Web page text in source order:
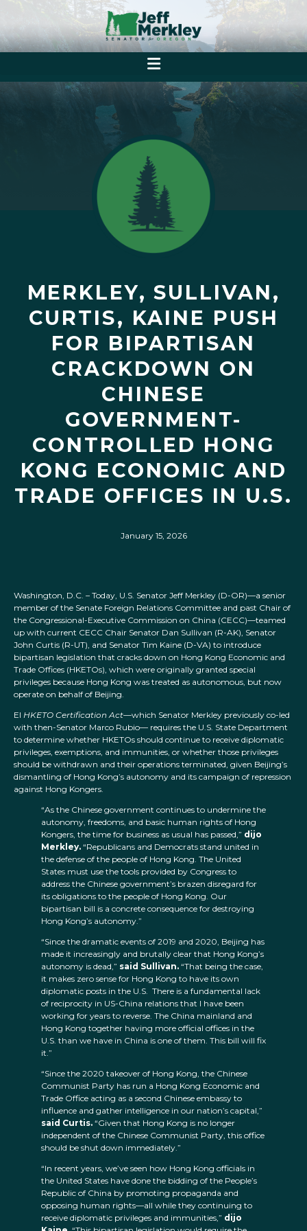
MERKLEY, SULLIVAN,
CURTIS, KAINE PUSH
FOR BIPARTISAN
CRACKDOWN ON
CHINESE
GOVERNMENT-
CONTROLLED HONG
KONG ECONOMIC AND
TRADE OFFICES IN U.S.
January 15, 2026
Washington, D.C. – Today, U.S. Senator Jeff Merkley (D-OR)—a senior
member of the Senate Foreign Relations Committee and past Chair of
the Congressional-Executive Commission on China (CECC)—teamed
up with current CECC Chair Senator Dan Sullivan (R-AK), Senator
John Curtis (R-UT), and Senator Tim Kaine (D-VA) to introduce
bipartisan legislation that cracks down on Hong Kong Economic and
Trade Offices (HKETOs), which were originally granted special
privileges because Hong Kong was treated as autonomous, but now
operate on behalf of Beijing.
El HKETO Certification Act—which Senator Merkley previously co-led
with then-Senator Marco Rubio— requires the U.S. State Department
to determine whether HKETOs should continue to receive diplomatic
privileges, exemptions, and immunities, or whether those privileges
should be withdrawn and their operations terminated, given Beijing’s
dismantling of Hong Kong’s autonomy and its campaign of repression
against Hong Kongers.
“As the Chinese government continues to undermine the
autonomy, freedoms, and basic human rights of Hong
Kongers, the time for business as usual has passed,” dijo
Merkley. “Republicans and Democrats stand united in
the defense of the people of Hong Kong. The United
States must use the tools provided by Congress to
address the Chinese government’s brazen disregard for
its obligations to the people of Hong Kong. Our
bipartisan bill is a concrete consequence for destroying
Hong Kong’s autonomy.”
“Since the dramatic events of 2019 and 2020, Beijing has
made it increasingly and brutally clear that Hong Kong’s
autonomy is dead,” said Sullivan. “That being the case,
it makes zero sense for Hong Kong to have its own
diplomatic posts in the U.S. There is a fundamental lack
of reciprocity in US-China relations that I have been
working for years to reverse. The China mainland and
Hong Kong together having more official offices in the
U.S. than we have in China is one of them. This bill will fix
it.”
“Since the 2020 takeover of Hong Kong, the Chinese
Communist Party has run a Hong Kong Economic and
Trade Office acting as a second Chinese embassy to
influence and gather intelligence in our nation’s capital,”
said Curtis. “Given that Hong Kong is no longer
independent of the Chinese Communist Party, this office
should be shut down immediately.”
“In recent years, we’ve seen how Hong Kong officials in
the United States have done the bidding of the People’s
Republic of China by promoting propaganda and
opposing human rights—all while they continuing to
receive diplomatic privileges and immunities,” dijo